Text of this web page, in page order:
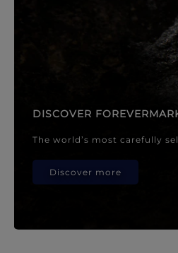
DISCOVER
The world’s most carefully
Discover more